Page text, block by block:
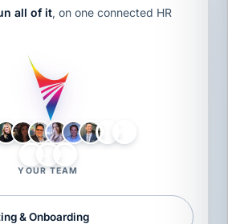
all of it, on one connected HR
YOUR TEAM
& Onboarding